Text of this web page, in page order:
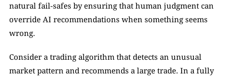
natural fail-safes by ensuring that human judgment can
override AI recommendations when something seems
wrong.
Consider a trading algorithm that detects an unusual
market pattern and recommends a large trade. In a fully